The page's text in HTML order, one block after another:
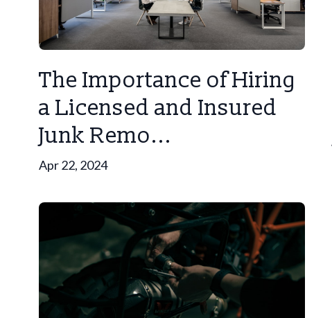
The Importance of Hiring
a Licensed and Insured
Junk Remo...
Apr 22, 2024